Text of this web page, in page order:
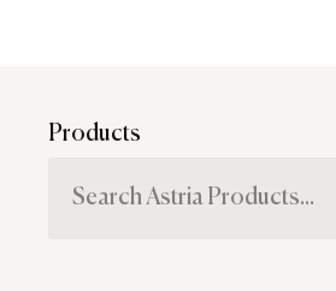
Products